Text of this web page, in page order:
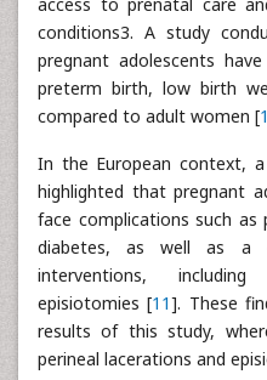
conditions3. A study
pregnant adolescents
preterm birth, low birth
compared to adult women [
In the European context,
highlighted that pregnant
face complications such as
diabetes, as well as a
interventions,
episiotomies [11]. These
results of this study,
perineal lacerations and